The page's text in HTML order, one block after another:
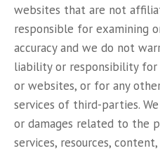
websites that are not
responsible for examining
accuracy and we do not
liability or responsibility
or websites, or for any
services of third-parties.
or damages related to the
services, resources,